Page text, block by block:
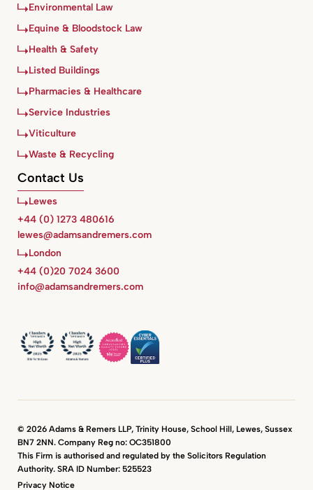
Environmental Law
Equine & Bloodstock Law
Health & Safety
Listed Buildings
Pharmacies & Healthcare
Service Industries
Viticulture
Waste & Recycling
Contact Us
Lewes
+44 (0) 1273 480616
lewes@adamsandremers.com
London
+44 (0)20 7024 3600
info@adamsandremers.com
© 2026 Adams & Remers LLP, Trinity House, School Hill, Lewes, Sussex
BN7 2NN. Company Reg no: OC351800
This Firm is authorised and regulated by the Solicitors Regulation
Authority. SRA ID Number: 525523
Privacy Notice